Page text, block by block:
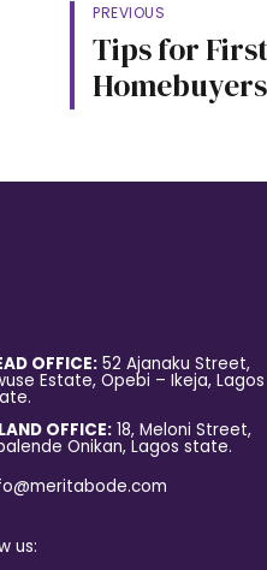
PREVIOUS
Tips for
OFFICE:52 Ajanaku Street,
Estate, Opebi – Ikeja, Lagos
OFFICE:18, Meloni Street,
Onikan, Lagos state.
us: